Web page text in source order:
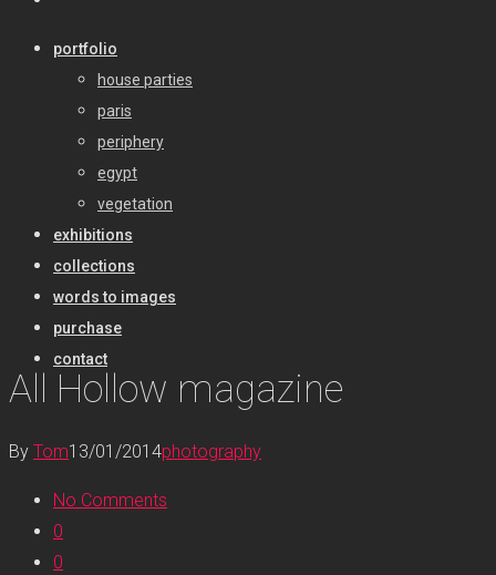
portfolio
house parties
paris
periphery
egypt
vegetation
exhibitions
collections
words to images
purchase
contact
All Hollow magazine
By Tom13/01/2014photography
No Comments
0
0